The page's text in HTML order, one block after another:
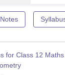
Notes
for Class 12